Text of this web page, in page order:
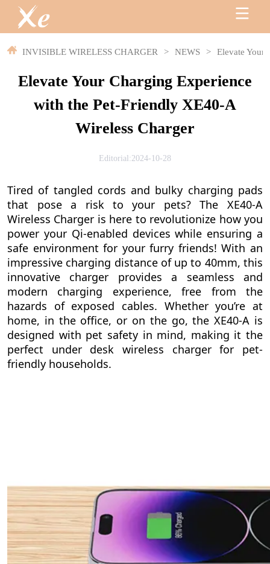
INVISIBLE WIRELESS CHARGER > NEWS > Elevate Your
Elevate Your Charging Experience
with the Pet-Friendly XE40-A
Wireless Charger
Editorial:2024-10-28